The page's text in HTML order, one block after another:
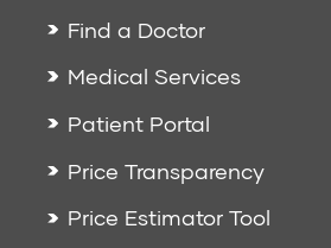
Find a Doctor
Medical Services
Patient Portal
Price Transparency
Price Estimator Tool